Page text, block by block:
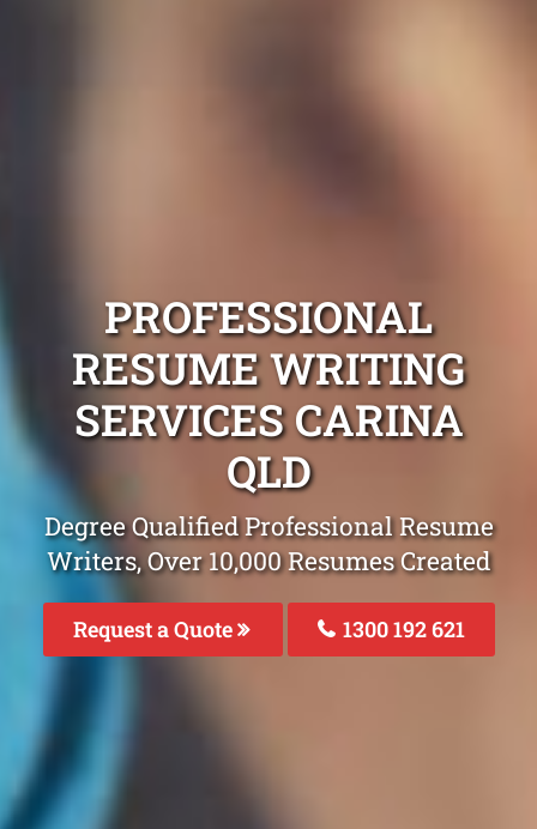
PROFESSIONAL
RESUME WRITING
SERVICES CARINA
QLD
Degree Qualified Professional Resume
Writers, Over 10,000 Resumes Created
Request a Quote 1300 192 621